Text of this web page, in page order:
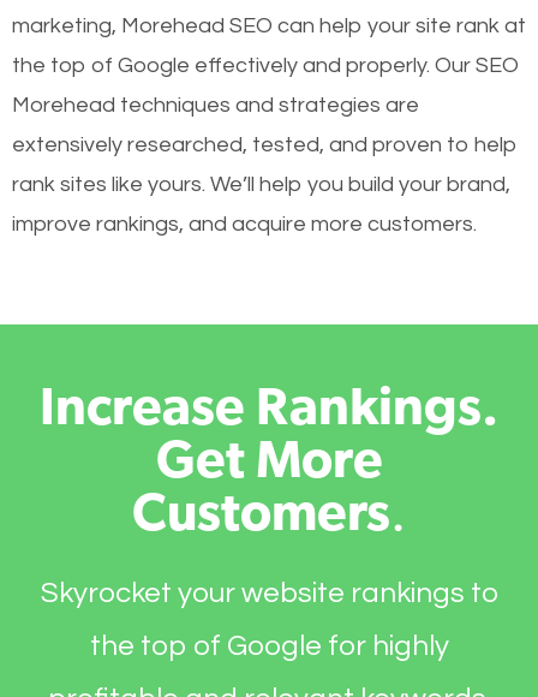
marketing, Morehead SEO can help your site rank at
the top of Google effectively and properly. Our SEO
Morehead techniques and strategies are
extensively researched, tested, and proven to help
rank sites like yours. We’ll help you build your brand,
improve rankings, and acquire more customers.
Increase Rankings.
Get More
Customers.
Skyrocket your website rankings to
the top of Google for highly